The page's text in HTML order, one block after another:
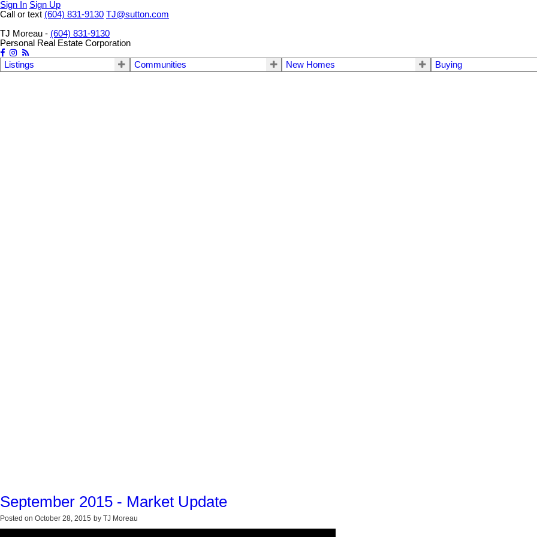
Sign In Sign Up
Call or text (604) 831-9130 TJ@sutton.com
TJ Moreau - (604) 831-9130
Personal Real Estate Corporation
Listings Communities New Homes Buying
September 2015 - Market Update
Posted on October 28, 2015 by TJ Moreau